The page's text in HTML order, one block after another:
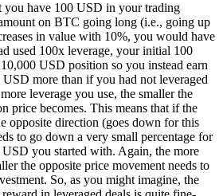
you have 100 USD in your trading
on BTC going long (i.e., going up
in value with 10%, you would have
used 100x leverage, your initial 100
USD position so you instead earn
more than if you had not leveraged
leverage you use, the smaller the
price becomes. This means that if the
opposite direction (goes down for this
to go down a very small percentage for
you started with. Again, the more
the opposite price movement needs to
So, as you might imagine, the